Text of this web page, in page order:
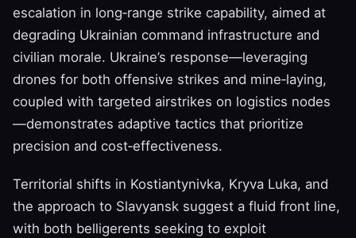
escalation in long‑range strike capability, aimed at
degrading Ukrainian command infrastructure and
civilian morale. Ukraine’s response—leveraging
drones for both offensive strikes and mine‑laying,
coupled with targeted airstrikes on logistics nodes
—demonstrates adaptive tactics that prioritize
precision and cost‑effectiveness.
Territorial shifts in Kostiantynivka, Kryva Luka, and
the approach to Slavyansk suggest a fluid front line,
with both belligerents seeking to exploit